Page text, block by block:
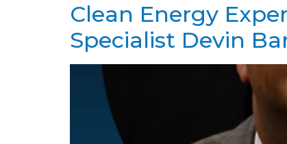
Clean Energy
Specialist Devin